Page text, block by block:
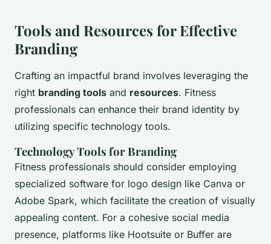
Tools and Resources for Effective
Branding
Crafting an impactful brand involves leveraging the
right branding tools and resources. Fitness
professionals can enhance their brand identity by
utilizing specific technology tools.
Technology Tools for Branding
Fitness professionals should consider employing
specialized software for logo design like Canva or
Adobe Spark, which facilitate the creation of visually
appealing content. For a cohesive social media
presence, platforms like Hootsuite or Buffer are